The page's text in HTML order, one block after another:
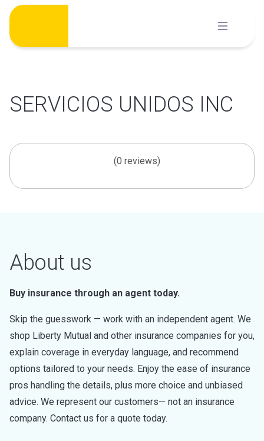
Skip
content
SERVICIOS UNIDOS INC
(0 reviews)
About us
Buy insurance through an agent today.
Skip the guesswork — work with an independent agent. We
shop Liberty Mutual and other insurance companies for you,
explain coverage in everyday language, and recommend
options tailored to your needs. Enjoy the ease of insurance
pros handling the details, plus more choice and unbiased
advice. We represent our customers— not an insurance
company. Contact us for a quote today.